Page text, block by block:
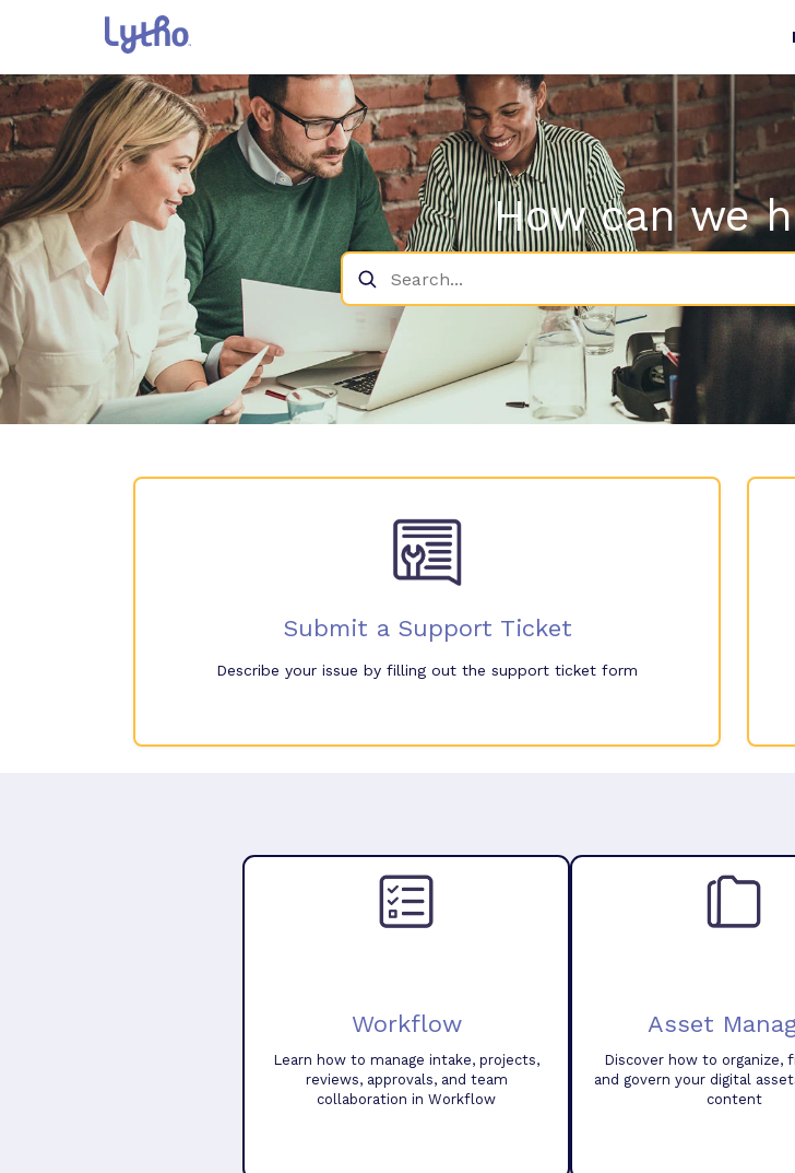
How can we
Submit a Support Ticket
Describe your issue by filling out the support ticket form
Workflow
Learn how to manage intake, projects,
reviews, approvals, and team
collaboration in Workflow
Asset
Discover how to organize,
and govern your digital
content